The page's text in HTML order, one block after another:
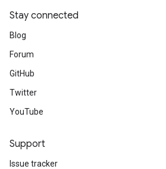
Stay connected
Blog
Forum
GitHub
Twitter
YouTube
Support
Issue tracker